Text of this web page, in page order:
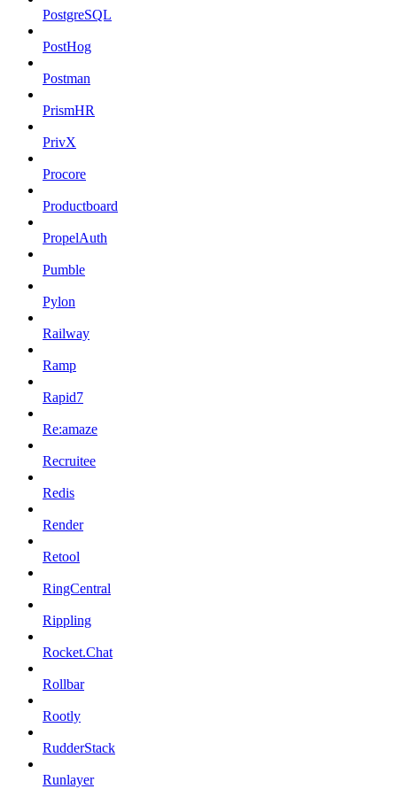
PostgreSQL
PostHog
Postman
PrismHR
PrivX
Procore
Productboard
PropelAuth
Pumble
Pylon
Railway
Ramp
Rapid7
Re:amaze
Recruitee
Redis
Render
Retool
RingCentral
Rippling
Rocket.Chat
Rollbar
Rootly
RudderStack
Runlayer